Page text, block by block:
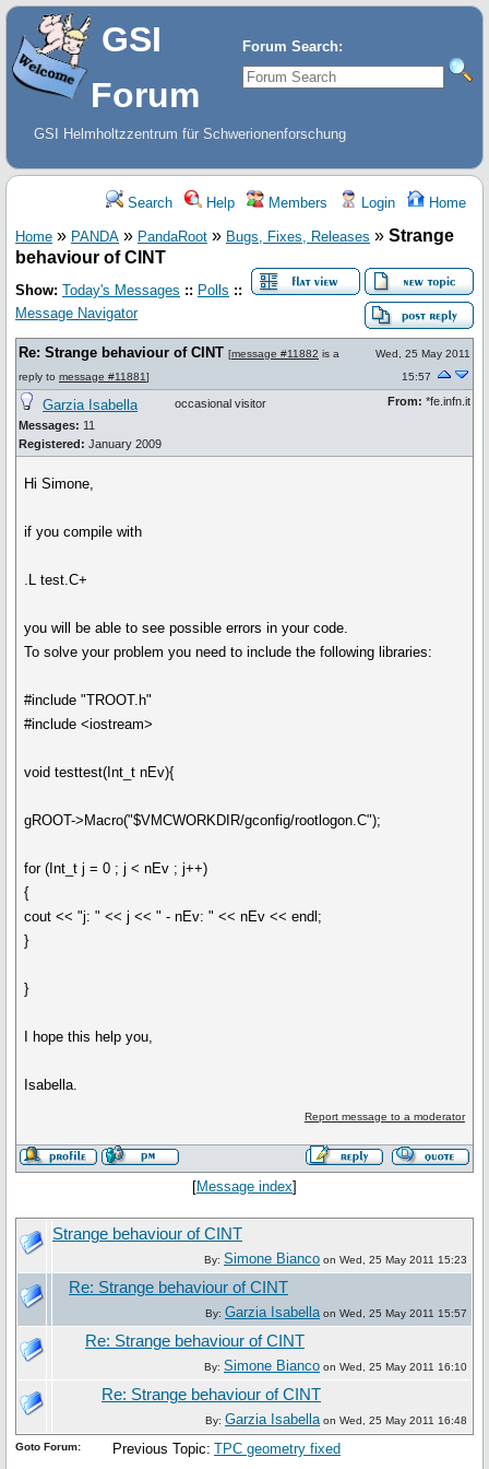
Forum Search:
GSI
Forum
GSI Helmholtzzentrum für Schwerionenforschung
Search Help Members Login Home
Home » PANDA » PandaRoot » Bugs, Fixes, Releases » Strange
behaviour of CINT
Show: Today's Messages :: Polls ::
Message Navigator
Re: Strange behaviour of CINT [message #11882 is a
reply to message #11881]
Wed, 25 May 2011
15:57
Garzia Isabella
Messages: 11
Registered: January 2009
occasional visitor From: *fe.infn.it
Hi Simone,
if you compile with
.L test.C+
you will be able to see possible errors in your code.
To solve your problem you need to include the following libraries:
#include "TROOT.h"
#include <iostream>
void testtest(Int_t nEv){
gROOT->Macro("$VMCWORKDIR/gconfig/rootlogon.C");
for (Int_t j = 0 ; j < nEv ; j++)
{
cout << "j: " << j << " - nEv: " << nEv << endl;
}
}
I hope this help you,
Isabella.
Report message to a moderator
[Message index]
Strange behaviour of CINT
By: Simone Bianco on Wed, 25 May 2011 15:23
Re: Strange behaviour of CINT
By: Garzia Isabella on Wed, 25 May 2011 15:57
Re: Strange behaviour of CINT
By: Simone Bianco on Wed, 25 May 2011 16:10
Re: Strange behaviour of CINT
By: Garzia Isabella on Wed, 25 May 2011 16:48
Previous Topic: TPC geometry fixed
Goto Forum: